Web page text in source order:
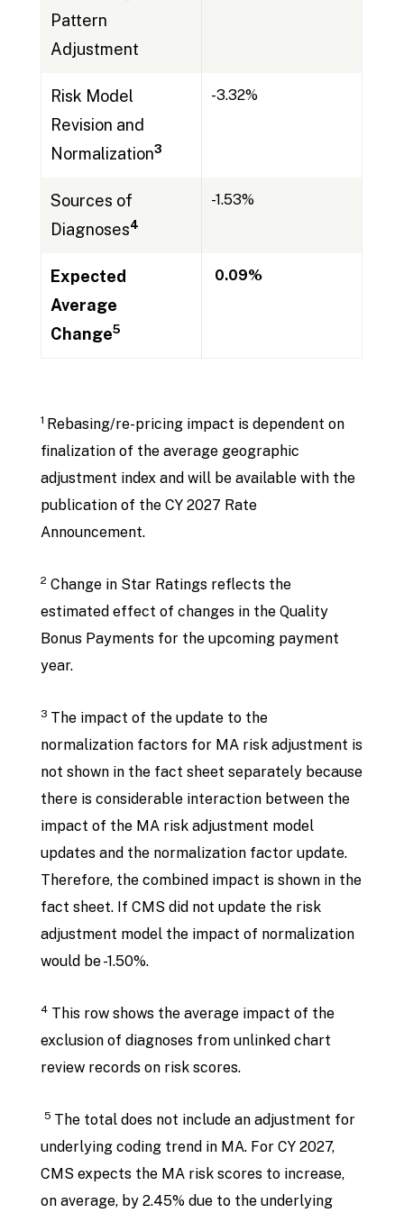
Pattern
Adjustment
Risk Model
Revision and
Normalization3
-3.32%
Sources of
Diagnoses4
-1.53%
Expected
Average
Change5
0.09%
1 Rebasing/re-pricing impact is dependent on
finalization of the average geographic
adjustment index and will be available with the
publication of the CY 2027 Rate
Announcement.
2 Change in Star Ratings reflects the
estimated effect of changes in the Quality
Bonus Payments for the upcoming payment
year.
3 The impact of the update to the
normalization factors for MA risk adjustment is
not shown in the fact sheet separately because
there is considerable interaction between the
impact of the MA risk adjustment model
updates and the normalization factor update.
Therefore, the combined impact is shown in the
fact sheet. If CMS did not update the risk
adjustment model the impact of normalization
would be -1.50%.
4 This row shows the average impact of the
exclusion of diagnoses from unlinked chart
review records on risk scores.
5 The total does not include an adjustment for
underlying coding trend in MA. For CY 2027,
CMS expects the MA risk scores to increase,
on average, by 2.45% due to the underlying